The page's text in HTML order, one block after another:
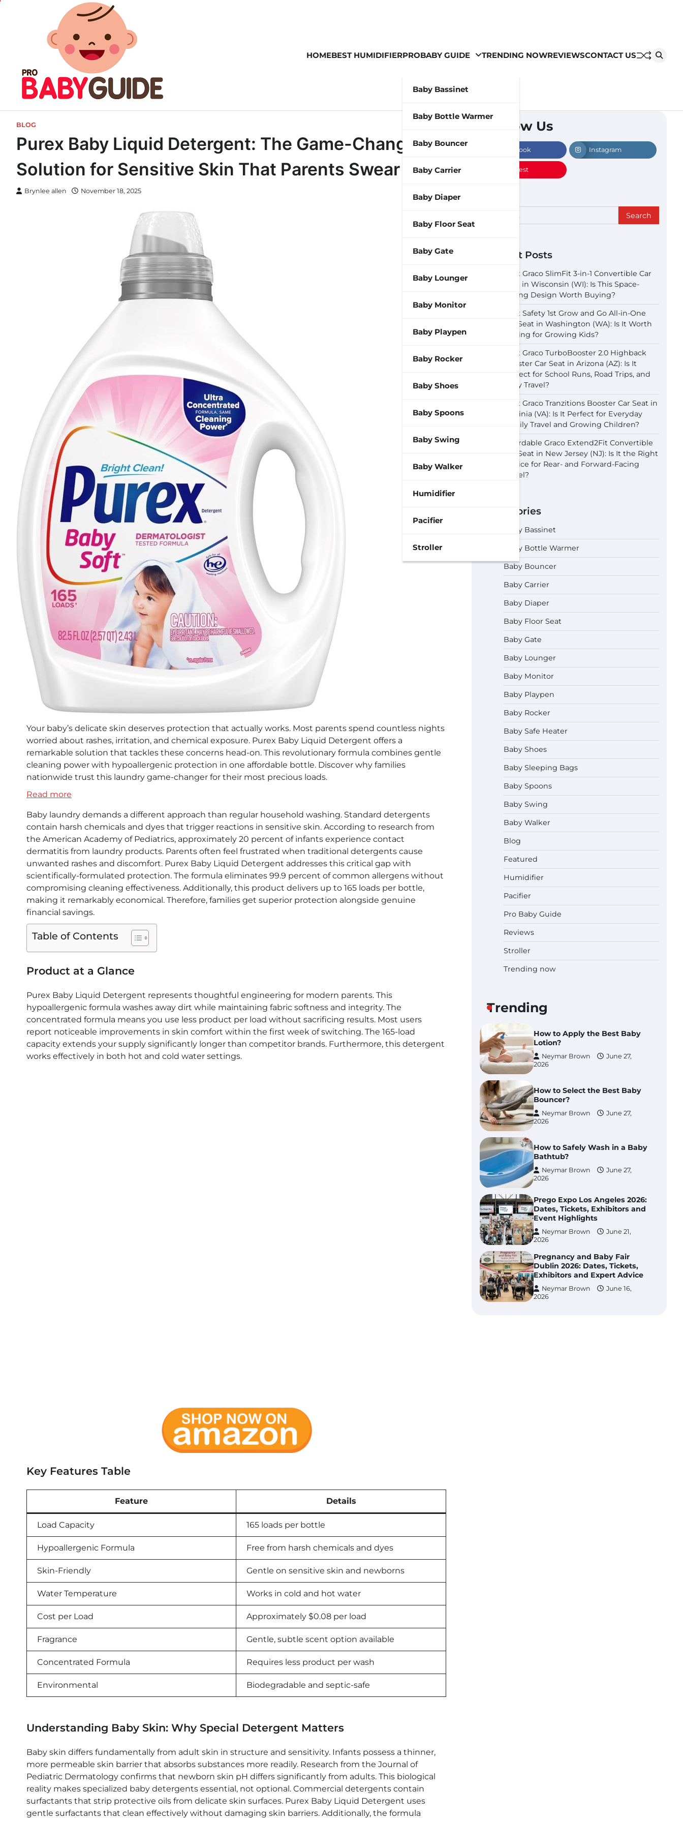
HOMEBEST HUMIDIFIERPROBABY GUIDE
Baby Bassinet
Baby Bottle Warmer
Baby Bouncer
Baby Carrier
Baby Diaper
Baby Floor Seat
Baby Gate
Baby Lounger
Baby Monitor
Baby Playpen
Baby Rocker
Baby Shoes
Baby Spoons
Baby Swing
Baby Walker
Humidifier
Pacifier
Stroller
TRENDING NOWREVIEWSCONTACT US
BLOG
Purex Baby Liquid Detergent: The Game-Changing
Solution for Sensitive Skin That Parents Swear By
Brynlee allen November 18, 2025
Your baby’s delicate skin deserves protection that actually works. Most parents spend countless nights
worried about rashes, irritation, and chemical exposure. Purex Baby Liquid Detergent offers a
remarkable solution that tackles these concerns head-on. This revolutionary formula combines gentle
cleaning power with hypoallergenic protection in one affordable bottle. Discover why families
nationwide trust this laundry game-changer for their most precious loads.
Read more
Baby
Liquid
Detergent:
The
Game-
Changing
Solution
for
Sensitive
That
Parents
By
Baby laundry demands a different approach than regular household washing. Standard detergents
contain harsh chemicals and dyes that trigger reactions in sensitive skin. According to research from
the American Academy of Pediatrics, approximately 20 percent of infants experience contact
dermatitis from laundry products. Parents often feel frustrated when traditional detergents cause
unwanted rashes and discomfort. Purex Baby Liquid Detergent addresses this critical gap with
scientifically-formulated protection. The formula eliminates 99.9 percent of common allergens without
compromising cleaning effectiveness. Additionally, this product delivers up to 165 loads per bottle,
making it remarkably economical. Therefore, families get superior protection alongside genuine
financial savings.
Table of Contents
Product at a Glance
Purex Baby Liquid Detergent represents thoughtful engineering for modern parents. This
hypoallergenic formula washes away dirt while maintaining fabric softness and integrity. The
concentrated formula means you use less product per load without sacrificing results. Most users
report noticeable improvements in skin comfort within the first week of switching. The 165-load
capacity extends your supply significantly longer than competitor brands. Furthermore, this detergent
works effectively in both hot and cold water settings.
Key Features Table
Feature Details
Load Capacity 165 loads per bottle
Hypoallergenic Formula Free from harsh chemicals and dyes
Skin-Friendly Gentle on sensitive skin and newborns
Water Temperature Works in cold and hot water
Cost per Load Approximately $0.08 per load
Fragrance Gentle, subtle scent option available
Concentrated Formula Requires less product per wash
Environmental Biodegradable and septic-safe
Understanding Baby Skin: Why Special Detergent Matters
Baby skin differs fundamentally from adult skin in structure and sensitivity. Infants possess a thinner,
more permeable skin barrier that absorbs substances more readily. Research from the Journal of
Pediatric Dermatology confirms that newborn skin pH differs significantly from adults. This biological
reality makes specialized baby detergents essential, not optional. Commercial detergents contain
surfactants that strip protective oils from delicate skin surfaces. Purex Baby Liquid Detergent uses
gentle surfactants that clean effectively without damaging skin barriers. Additionally, the formula
Follow Us
Facebook Instagram
Pinterest
Recent Posts
Best Graco SlimFit 3-in-1 Convertible Car
Seat in Wisconsin (WI): Is This Space-
Saving Design Worth Buying?
Best Safety 1st Grow and Go All-in-One
Car Seat in Washington (WA): Is It Worth
Buying for Growing Kids?
Best Graco TurboBooster 2.0 Highback
Booster Car Seat in Arizona (AZ): Is It
Perfect for School Runs, Road Trips, and
Daily Travel?
Best Graco Tranzitions Booster Car Seat in
Virginia (VA): Is It Perfect for Everyday
Family Travel and Growing Children?
Affordable Graco Extend2Fit Convertible
Car Seat in New Jersey (NJ): Is It the Right
Choice for Rear- and Forward-Facing
Travel?
Categories
Baby Bassinet
Baby Bottle Warmer
Baby Bouncer
Baby Carrier
Baby Diaper
Baby Floor Seat
Baby Gate
Baby Lounger
Baby Monitor
Baby Playpen
Baby Rocker
Baby Safe Heater
Baby Shoes
Baby Sleeping Bags
Baby Spoons
Baby Swing
Baby Walker
Blog
Featured
Humidifier
Pacifier
Pro Baby Guide
Reviews
Stroller
Trending now
Trending
How to Apply the Best Baby
Lotion?
Neymar Brown
2026
How to Select the Best Baby
Bouncer?
Neymar Brown
2026
How to Safely Wash in a Baby
Bathtub?
Prego Expo Los Angeles 2026:
Dates, Tickets, Exhibitors and
Event Highlights
Pregnancy and Baby Fair
Dublin 2026: Dates, Tickets,
Exhibitors and Expert Advice
Best Baby Food Makers in
Brynlee allen
How to Apply the Best Baby
Lotion?
Neymar Brown
June 27,
2026
How to Select the Best Baby
Bouncer?
Neymar Brown
June 27,
2026
How to Safely Wash in a Baby
Bathtub?
Neymar Brown
June 27,
2026
Prego Expo Los Angeles 2026:
Dates, Tickets, Exhibitors and
Event Highlights
Neymar Brown
June 21,
2026
Pregnancy and Baby Fair
Dublin 2026: Dates, Tickets,
Exhibitors and Expert Advice
Neymar Brown
June 16,
2026